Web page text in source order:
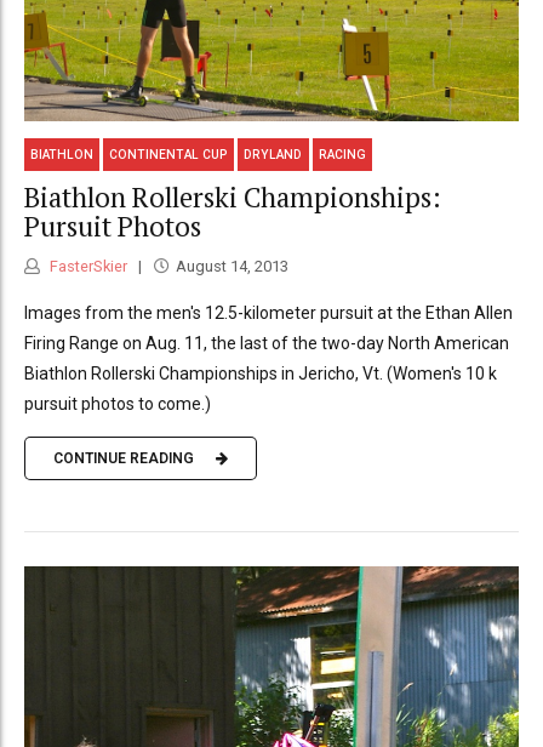
BIATHLON CONTINENTAL CUP DRYLAND RACING
Biathlon Rollerski Championships:
Pursuit Photos
FasterSkier August 14, 2013
Images from the men's 12.5-kilometer pursuit at the Ethan Allen
Firing Range on Aug. 11, the last of the two-day North American
Biathlon Rollerski Championships in Jericho, Vt. (Women's 10 k
pursuit photos to come.)
CONTINUE READING